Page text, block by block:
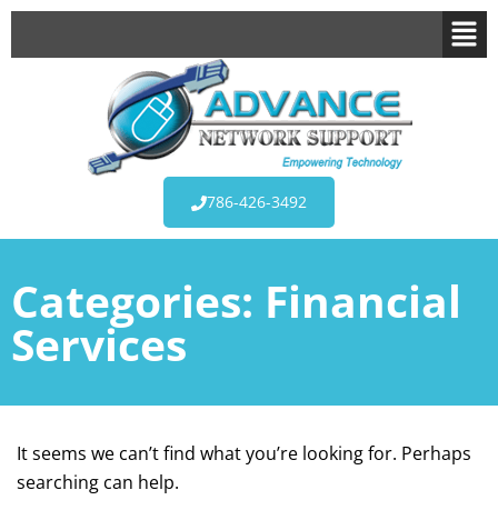
786-426-3492
Categories: Financial
Services
It seems we can’t find what you’re looking for. Perhaps
searching can help.